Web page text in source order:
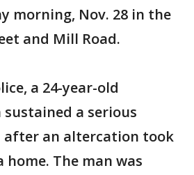
morning, Nov. 28 in the
and Mill Road.
a 24-year-old
a serious
after an altercation took
home. The man was